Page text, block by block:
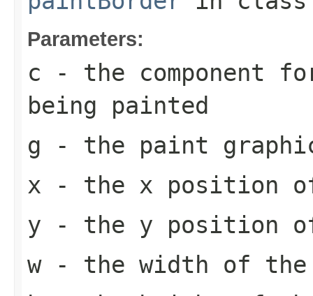
Parameters:
c - the component
being painted
g - the paint
x - the x position
y - the y position
w- the width of the